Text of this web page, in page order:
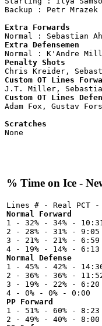
Backup :
Extra Forwards
Extra Defensemen
Penalty Shots
Custom OT Lines
Custom OT Lines
Adam Fox, Gustav
Scratches
None
% Time on Ice -
Normal Forward
1 - 32% - 34% - 10:31
2 - 28% - 31% - 9:05
3 - 21% - 21% - 6:59
Normal Defense
1 - 45% - 42% -
2 - 36% - 36% -
3 - 19% - 22% - 6:20
PP Forward
1 - 51% - 60% - 8:23